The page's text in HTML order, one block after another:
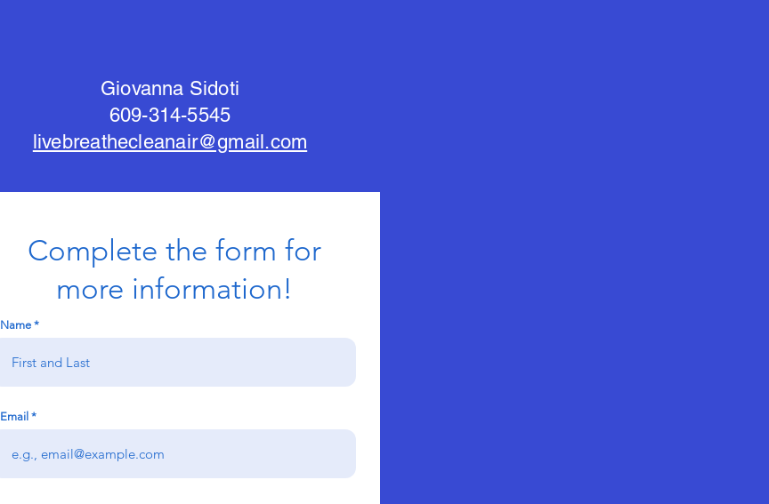
Giovanna Sidoti
609-314-5545
livebreathecleanair@gmail.com
Complete the form for
more information!
Name
Email